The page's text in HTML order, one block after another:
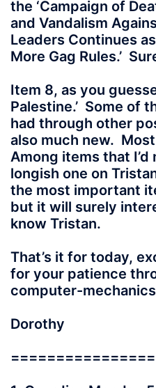
the ‘Campaign of
and Vandalism
Leaders Continues
More Gag Rules.’
Item 8, as you
Palestine.’ Some of
had through other
also much new.
Among items that
longish one on
the most important
but it will surely
know Tristan.
That’s it for today,
for your patience
computer-
Dorothy